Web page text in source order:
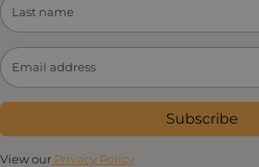
Subscribe
View our Privacy Policy